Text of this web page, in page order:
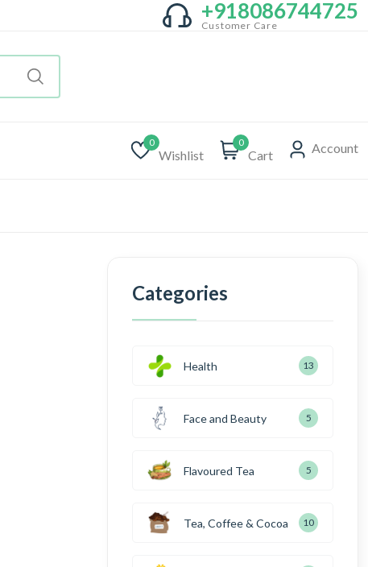
+918086744725
Customer Care
0
Wishlist
0
Cart Account
Categories
Health 13
Face and Beauty 5
Flavoured Tea 5
Tea, Coffee & Cocoa 10